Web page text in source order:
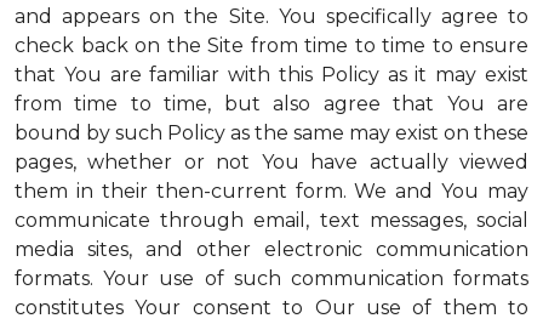
and appears on the Site. You specifically agree to
check back on the Site from time to time to ensure
that You are familiar with this Policy as it may exist
from time to time, but also agree that You are
bound by such Policy as the same may exist on these
pages, whether or not You have actually viewed
them in their then-current form. We and You may
communicate through email, text messages, social
media sites, and other electronic communication
formats. Your use of such communication formats
constitutes Your consent to Our use of them to